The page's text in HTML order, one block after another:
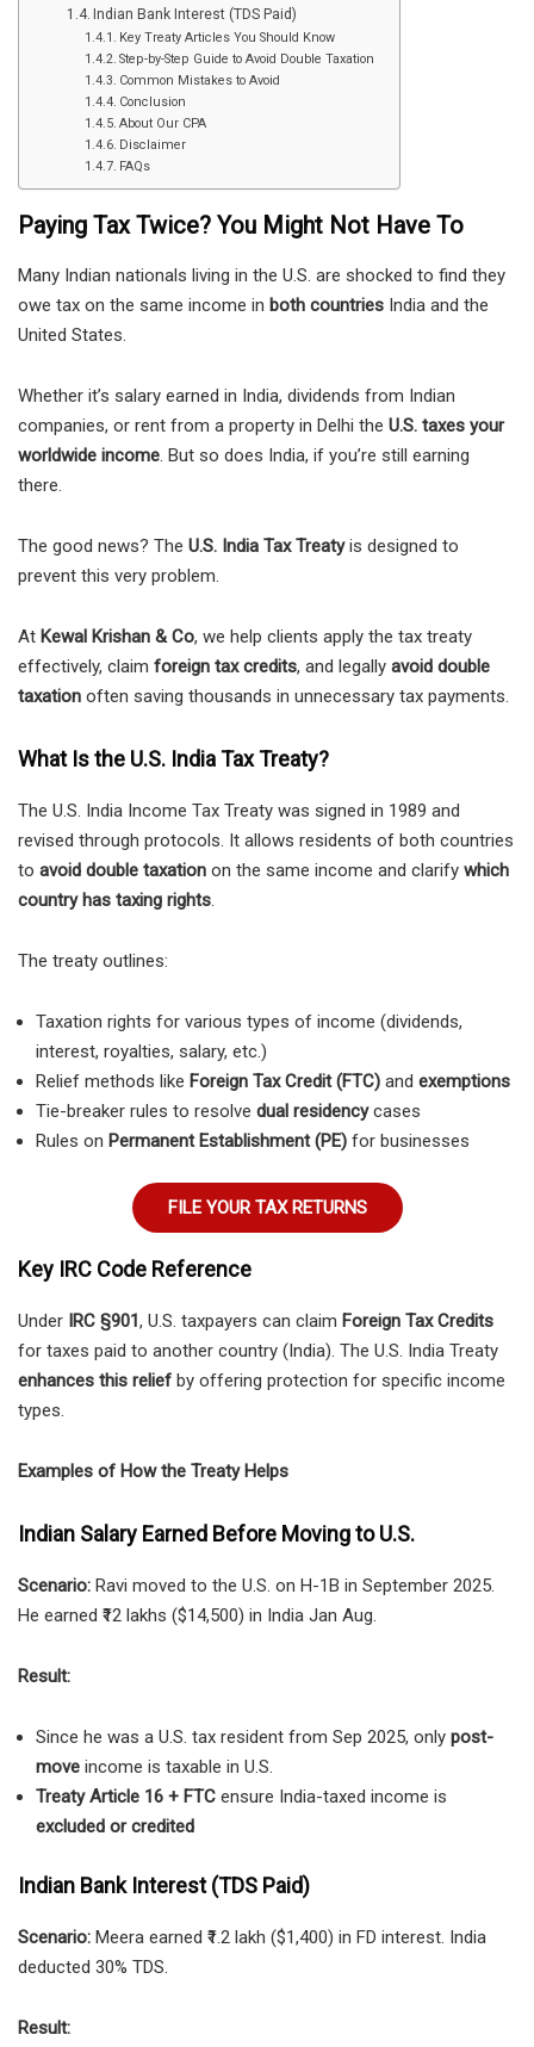
Indian Bank Interest (TDS Paid)
Key Treaty Articles You Should Know
Step-by-Step Guide to Avoid Double Taxation
Common Mistakes to Avoid
Conclusion
About Our CPA
Disclaimer
FAQs
Paying Tax Twice? You Might Not Have To
Many Indian nationals living in the U.S. are shocked to find they
owe tax on the same income in both countries India and the
United States.
Whether it’s salary earned in India, dividends from Indian
companies, or rent from a property in Delhi the U.S. taxes your
worldwide income. But so does India, if you’re still earning
there.
The good news? The U.S. India Tax Treatyis designed to
prevent this very problem.
At Kewal Krishan & Co, we help clients apply the tax treaty
effectively, claim foreign tax credits, and legally avoid double
taxation often saving thousands in unnecessary tax payments.
What Is the U.S. India Tax Treaty?
The U.S. India Income Tax Treaty was signed in 1989 and
revised through protocols. It allows residents of both countries
to avoid double taxation on the same income and clarify which
country has taxing rights.
The treaty outlines:
Taxation rights for various types of income (dividends,
interest, royalties, salary, etc.)
Relief methods like Foreign Tax Credit (FTC) and exemptions
Tie-breaker rules to resolve dual residencycases
Rules on Permanent Establishment (PE) for businesses
FILE YOUR TAX RETURNS
Key IRC Code Reference
Under IRC §901, U.S. taxpayers can claim Foreign Tax Credits
for taxes paid to another country (India). The U.S. India Treaty
enhances this relief by offering protection for specific income
types.
Examples of How the Treaty Helps
Indian Salary Earned Before Moving to U.S.
Scenario: Ravi moved to the U.S. on H-1B in September 2025.
He earned ₹12 lakhs ($14,500) in India Jan Aug.
Result:
Since he was a U.S. tax resident from Sep 2025, only post-
move income is taxable in U.S.
Treaty Article 16 + FTC ensure India-taxed income is
excluded or credited
Indian Bank Interest (TDS Paid)
Scenario: Meera earned ₹1.2 lakh ($1,400) in FD interest. India
deducted 30% TDS.
Result: